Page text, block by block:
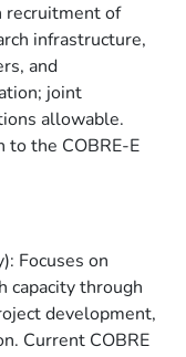
recruitment of
infrastructure,
and
joint
allowable.
to the COBRE-E
Focuses on
capacity through
development,
Current COBRE